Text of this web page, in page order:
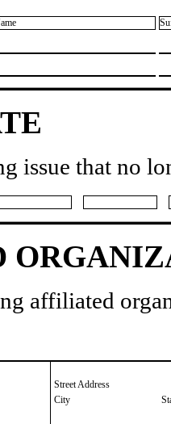
issue that no
affiliated
Street Address
City